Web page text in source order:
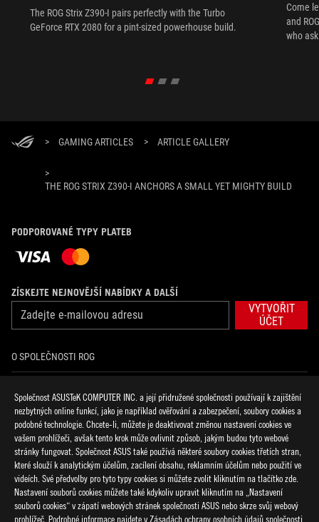
Společnost ASUSTeK COMPUTER INC. a její přidružené společnosti používají k zajištění
nezbytných online funkcí, jako je například ověřování a zabezpečení, soubory cookies a
podobné technologie. Chcete-li, můžete je deaktivovat změnou nastavení cookies ve
vašem prohlížeči, avšak tento krok může ovlivnit způsob, jakým budou tyto webové
stránky fungovat. Společnost ASUS také používá některé soubory cookies třetích stran,
které slouží k analytickým účelům, zacílení obsahu, reklamním účelům nebo použití ve
videích. Své předvolby pro tyto typy cookies si můžete zvolit kliknutím na tlačítko zde.
Nastavení souborů cookies můžete také kdykoliv upravit kliknutím na „Nastavení
souborů cookies“ v zápatí webových stránek společnosti ASUS nebo skrze svůj webový
prohlížeč. Podrobné informace najdete v Zásadách ochrany osobních údajů společnosti
The ROG Strix Z390-I pairs perfectly with the Turbo
GeForce RTX 2080 for a pint-sized powerhouse build.
Come
and
who
> GAMING ARTICLES > ARTICLE GALLERY
>
THE ROG STRIX Z390-I ANCHORS A SMALL YET MIGHTY BUILD
PODPOROVANÉ TYPY PLATEB
ZÍSKEJTE NEJNOVĚJŠÍ NABÍDKY A DALŠÍ
VYTVOŘIT
ÚČET
O SPOLEČNOSTI ROG
NOVINKY
facebookdiscordtwitteryoutubetwitch instagram
tiktok threads